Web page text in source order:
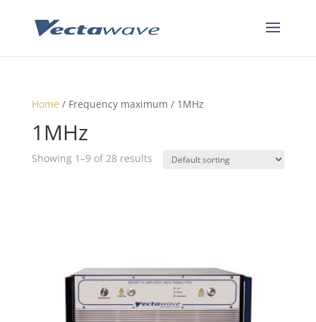
Home / Frequency maximum / 1MHz
1MHz
Showing 1–9 of 28 results